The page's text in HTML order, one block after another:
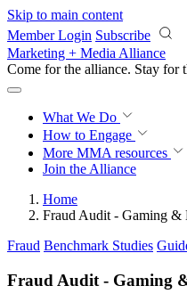
Skip to main content
Member Login Subscribe
Marketing + Media Alliance
Come for the alliance. Stay for
What We Do
How to Engage
More MMA resources
Join the Alliance
Home
Fraud Audit - Gaming &
Fraud Benchmark Studies
Fraud Audit - Gaming